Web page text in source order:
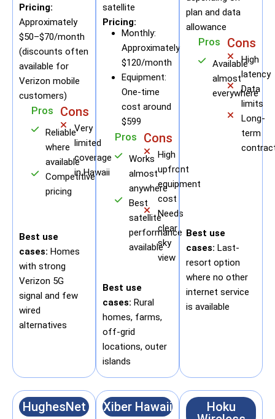
Pricing:
Approximately
$50–$70/month
(discounts often
available for
Verizon mobile
customers)
Pros
Reliable
where
available
Competitive
pricing
Cons
Very
limited
coverage
in Hawaii
Best use
cases: Homes
with strong
Verizon 5G
signal and few
wired
alternatives
satellite
Pricing:
Monthly:
Approximately
$120/month
Equipment:
One-time
cost around
$599
Pros
Works
almost
anywhere
Best
satellite
performance
available
Cons
High
upfront
equipment
cost
Needs
clear
sky
view
Best use
cases: Rural
homes, farms,
off-grid
locations, outer
islands
plan and data
allowance
Pros
Available
almost
everywhere
Cons
High
latency
Data
limits
Long-
term
Best use
cases: Last-
resort option
where no other
internet service
is available
HughesNet Xiber Hawaii
Hoku